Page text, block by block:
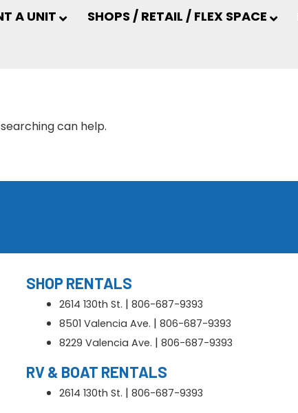
A UNIT SHOPS / RETAIL / FLEX SPACE
can help.
SHOP RENTALS
2614 130th St. |806-687-9393
8501 Valencia Ave. |806-687-9393
8229 Valencia Ave. |806-687-9393
RV & BOAT RENTALS
2614 130th St. |806-687-9393